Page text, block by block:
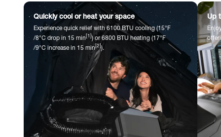
Quickly cool or heat your space
Experience quick relief with 6100 BTU cooling (15°F
/8°C drop in 15 min[1]) or 6800 BTU heating (17°F
/9°C increase in 15 min[2]).
Up